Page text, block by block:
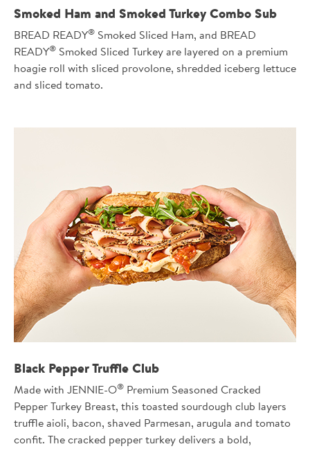
Smoked Ham and Smoked Turkey Combo Sub
BREAD READY® Smoked Sliced Ham, and BREAD
READY® Smoked Sliced Turkey are layered on a premium
hoagie roll with sliced provolone, shredded iceberg lettuce
and sliced tomato.
Black Pepper Truffle Club
Made with JENNIE-O® Premium Seasoned Cracked
Pepper Turkey Breast, this toasted sourdough club layers
truffle aioli, bacon, shaved Parmesan, arugula and tomato
confit. The cracked pepper turkey delivers a bold,